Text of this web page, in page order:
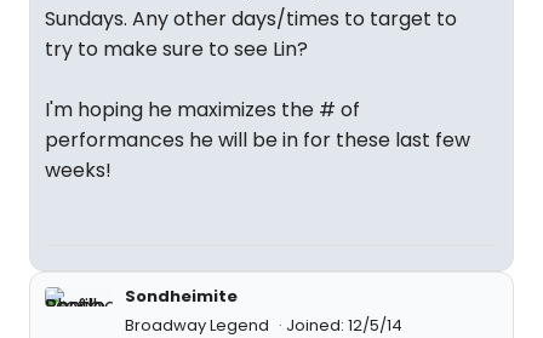
Sundays. Any other days/times to target to
try to make sure to see Lin?
I'm hoping he maximizes the # of
performances he will be in for these last few
weeks!
Sondheimite
Broadway Legend
Joined: 12/5/14